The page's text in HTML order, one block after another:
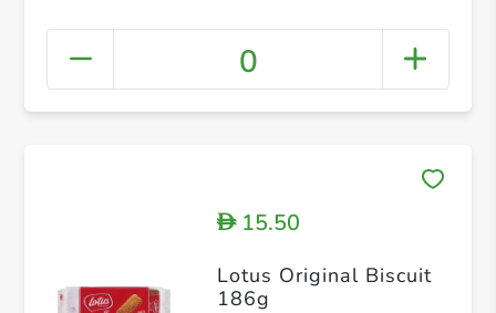
0
D15.50
Lotus Original Biscuit
186g